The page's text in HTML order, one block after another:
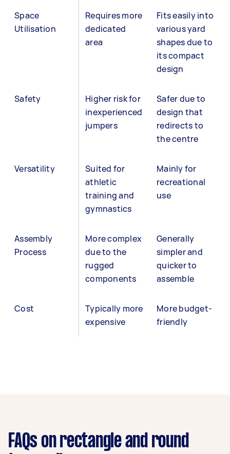
Space
Utilisation
Requires more
dedicated
area
Fits easily into
various yard
shapes due to
its compact
design
Safety
Higher risk for
inexperienced
jumpers
Safer due to
design that
redirects to
the centre
Versatility
Suited for
athletic
training and
gymnastics
Mainly for
recreational
use
Assembly
Process
More complex
due to the
rugged
components
Generally
simpler and
quicker to
assemble
Cost
Typically more
expensive
More budget-
friendly
FAQs on rectangle and round